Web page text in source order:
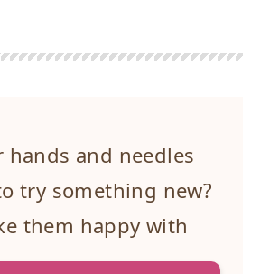
hands and needles
try something new?
them happy with